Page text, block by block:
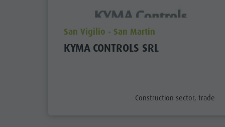
aria.poi_location_prefix
San Vigilio - San Martin
KYMA CONTROLS SRL
aria.poi_category_prefix
Construction sector, trade